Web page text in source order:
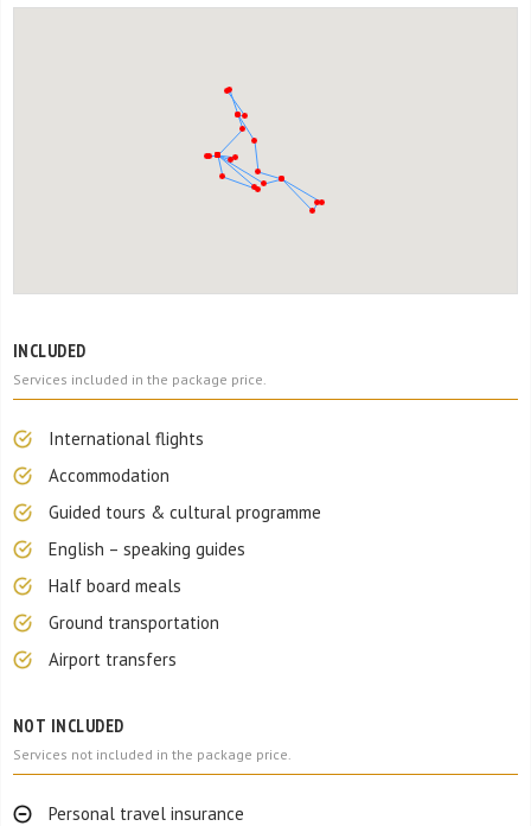
INCLUDED
Services included in the package price.
International flights
Accommodation
Guided tours & cultural programme
English – speaking guides
Half board meals
Ground transportation
Airport transfers
NOT INCLUDED
Services not included in the package price.
Personal travel insurance